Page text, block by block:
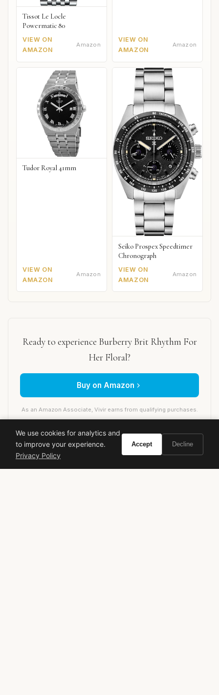
Tissot Le Locle
Powermatic 80
VIEW ON
AMAZON
Amazon
VIEW ON
AMAZON
Amazon
Tudor Royal 41mm
VIEW ON
AMAZON
Amazon
Seiko Prospex Speedtimer
Chronograph
VIEW ON
AMAZON
Amazon
Ready to experience Burberry Brit Rhythm For
Her Floral?
Buy on Amazon
As an Amazon Associate, Vivir earns from qualifying purchases.
burberry designer fragrance
women's perfume
We use cookies for analytics and
to improve your experience.
Privacy Policy
Accept Decline